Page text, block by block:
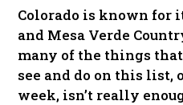
Colorado is known for
and Mesa Verde
many of the things
see and do on this list,
week, isn’t really